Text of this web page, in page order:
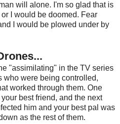
will alone. I'm so glad that is
I would be doomed. Fear
I would be plowed under by
"assimilating" in the TV series
who were being controlled,
worked through them. One
best friend, and the next
him and your best pal was
as the rest of them.